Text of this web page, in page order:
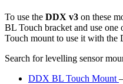
To use the DDX v3 on these
BL Touch bracket and use
Touch mount to use it with the
Search for levelling sensor
DDX BL Touch Mount